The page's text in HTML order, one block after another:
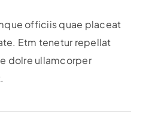
officiis quae placeat
Etm tenetur repellat
dolre ullamcorper